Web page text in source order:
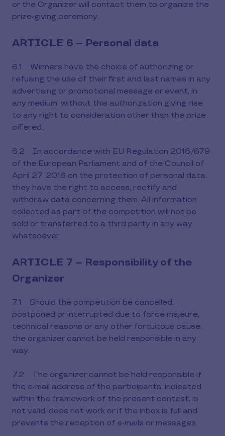
or the Organizer will contact them to organize the
prize-giving ceremony.
ARTICLE 6 – Personal data
6.1 Winners have the choice of authorizing or
refusing the use of their first and last names in any
advertising or promotional message or event, in
any medium, without this authorization giving rise
to any right to consideration other than the prize
offered.
6.2 In accordance with EU Regulation 2016/679
of the European Parliament and of the Council of
April 27, 2016 on the protection of personal data,
they have the right to access, rectify and
withdraw data concerning them. All information
collected as part of the competition will not be
sold or transferred to a third party in any way
whatsoever.
ARTICLE 7 – Responsibility of the
Organizer
7.1 Should the competition be cancelled,
postponed or interrupted due to force majeure,
technical reasons or any other fortuitous cause,
the organizer cannot be held responsible in any
way.
7.2 The organizer cannot be held responsible if
the e-mail address of the participants, indicated
within the framework of the present contest, is
not valid, does not work or if the inbox is full and
prevents the reception of e-mails or messages.